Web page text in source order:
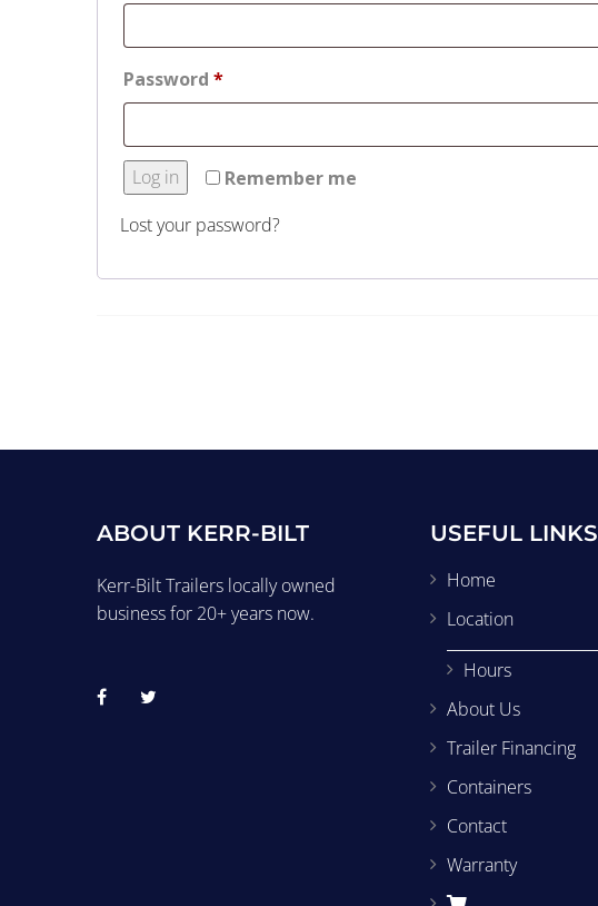
Password *Required
Remember me
Log in
Lost your password?
ABOUT KERR-BILT
Kerr-Bilt Trailers locally owned
business for 20+ years now.
USEFUL LINKS
Home
Location
Hours
About Us
Trailer Financing
Containers
Contact
Warranty